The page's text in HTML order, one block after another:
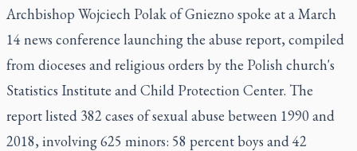
Archbishop Wojciech Polak of Gniezno spoke at a March
14 news conference launching the abuse report, compiled
from dioceses and religious orders by the Polish church's
Statistics Institute and Child Protection Center. The
report listed 382 cases of sexual abuse between 1990 and
2018, involving 625 minors: 58 percent boys and 42